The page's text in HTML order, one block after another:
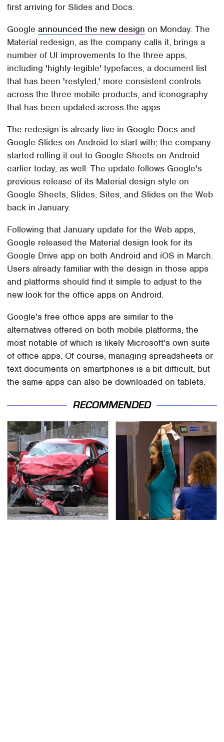
first arriving for Slides and Docs.
Googleannounced the new design on Monday. The
Material redesign, as the company calls it, brings a
number of UI improvements to the three apps,
including 'highly-legible' typefaces, a document list
that has been 'restyled,' more consistent controls
across the three mobile products, and iconography
that has been updated across the apps.
The redesign is already live in Google Docs and
Google Slides on Android to start with; the company
started rolling it out to Google Sheets on Android
earlier today, as well. The update follows Google's
previous release of its Material design style on
Google Sheets, Slides, Sites, and Slides on the Web
back in January.
Following that January update for the Web apps,
Google released the Material design look for its
Google Drive app on both Android and iOS in March.
Users already familiar with the design in those apps
and platforms should find it simple to adjust to the
new look for the office apps on Android.
Google's free office apps are similar to the
alternatives offered on both mobile platforms, the
most notable of which is likely Microsoft's own suite
of office apps. Of course, managing spreadsheets or
text documents on smartphones is a bit difficult, but
the same apps can also be downloaded on tablets.
RECOMMENDED